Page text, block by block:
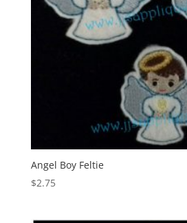
Angel Boy Feltie
$2.75